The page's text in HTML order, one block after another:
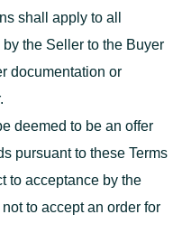
shall apply to all
the Seller to the Buyer
documentation or
deemed to be an offer
pursuant to these Terms
to acceptance by the
to accept an order for